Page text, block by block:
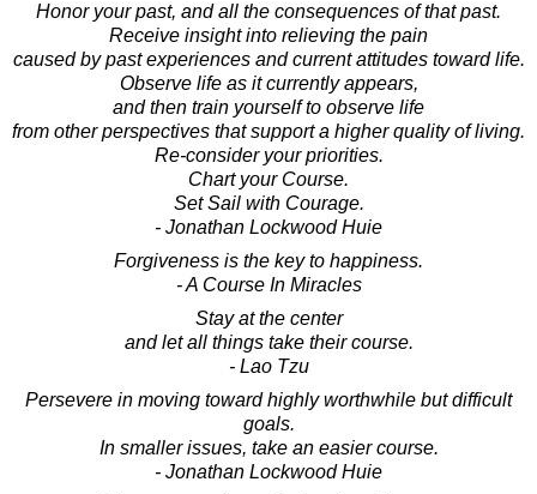
Honor your past, and all the consequences of that past.
Receive insight into relieving the pain
caused by past experiences and current attitudes toward life.
Observe life as it currently appears,
and then train yourself to observe life
from other perspectives that support a higher quality of living.
Re-consider your priorities.
Chart your Course.
Set Sail with Courage.
- Jonathan Lockwood Huie
Forgiveness is the key to happiness.
- A Course In Miracles
Stay at the center
and let all things take their course.
- Lao Tzu
Persevere in moving toward highly worthwhile but difficult
goals.
In smaller issues, take an easier course.
- Jonathan Lockwood Huie